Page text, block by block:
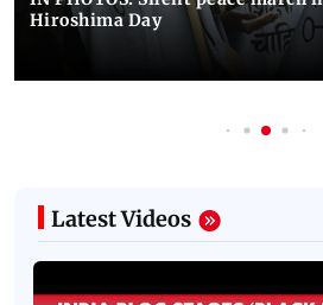
Hiroshima Day
Latest Videos